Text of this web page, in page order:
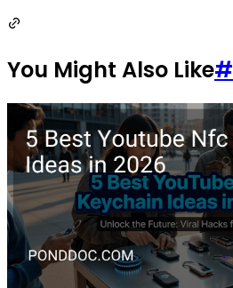
You Might Also Like#